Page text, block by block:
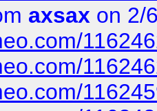
axsax on 2/